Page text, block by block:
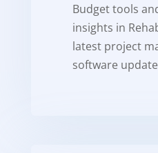
Budget tools
insights in
latest project
software